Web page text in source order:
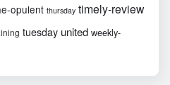
opulent thursday timely-review
tuesday united weekly-